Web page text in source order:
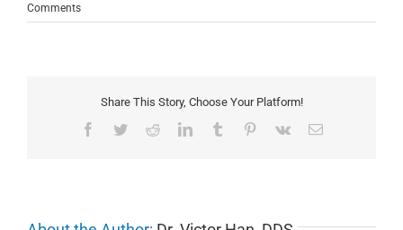
Comments
Share This Story, Choose Your Platform!
Facebook
TwitterRedditLinkedInTumblr Pinterest
Vk Email